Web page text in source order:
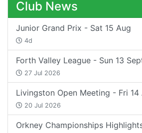
Club News
Junior Grand Prix - Sat 15 Aug
4d
Forth Valley League - Sun 13
27 Jul 2026
Livingston Open Meeting - Fri 14
20 Jul 2026
Orkney Championships